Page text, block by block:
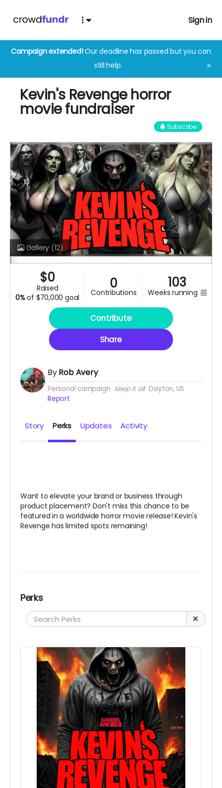
Sign in
Campaign extended!Our deadline has passed but you can
still help.
✕
Kevin's Revenge horror
movie fundraiser
Subscribe
Gallery (12)
$0
raised
0%of $70,000 goal
0
contributions
103
weeks running
Contribute
Share
ByRob Avery
Personal campaign Keep it all Dayton, US
Report
Story Perks Updates Activity
Want to elevate your brand or business through
product placement? Don't miss this chance to be
featured in a worldwide horror movie release! Kevin's
Revenge has limited spots remaining!
Perks